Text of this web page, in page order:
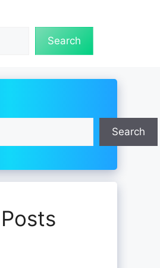
Search
Search